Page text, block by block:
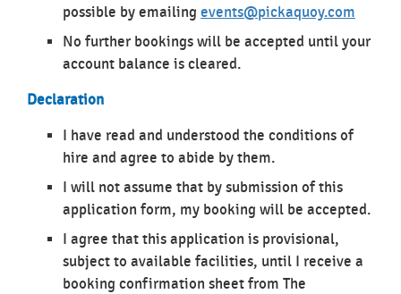
possible by emailing events@pickaquoy.com
No further bookings will be accepted until your
account balance is cleared.
Declaration
I have read and understood the conditions of
hire and agree to abide by them.
I will not assume that by submission of this
application form, my booking will be accepted.
I agree that this application is provisional,
subject to available facilities, until I receive a
booking confirmation sheet from The